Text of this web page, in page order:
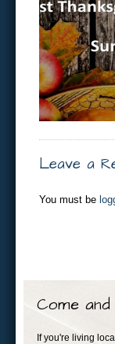
Leave a
You must be
Come and
If you're living